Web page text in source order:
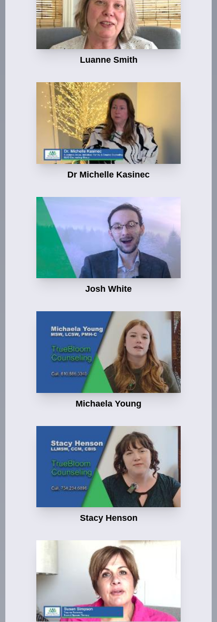
Luanne Smith
Dr Michelle Kasinec
Josh White
Michaela Young
Stacy Henson